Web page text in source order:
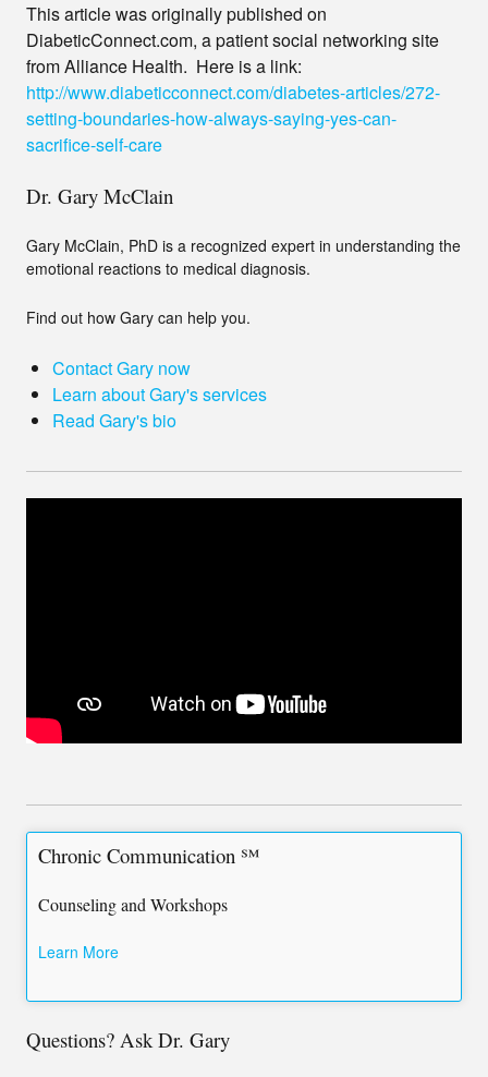
This article was originally published on
DiabeticConnect.com, a patient social networking site
from Alliance Health. Here is a link:
http://www.diabeticconnect.com/diabetes-articles/272-
setting-boundaries-how-always-saying-yes-can-
sacrifice-self-care
Dr. Gary McClain
Gary McClain, PhD is a recognized expert in understanding the
emotional reactions to medical diagnosis.
Find out how Gary can help you.
Contact Gary now
Learn about Gary's services
Read Gary's bio
Chronic Communication ℠
Counseling and Workshops
Learn More
Questions? Ask Dr. Gary